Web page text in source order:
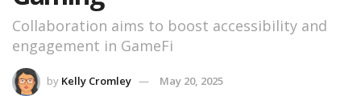
Collaboration aims to boost accessibility and
engagement in GameFi
by Kelly Cromley
May 20, 2025